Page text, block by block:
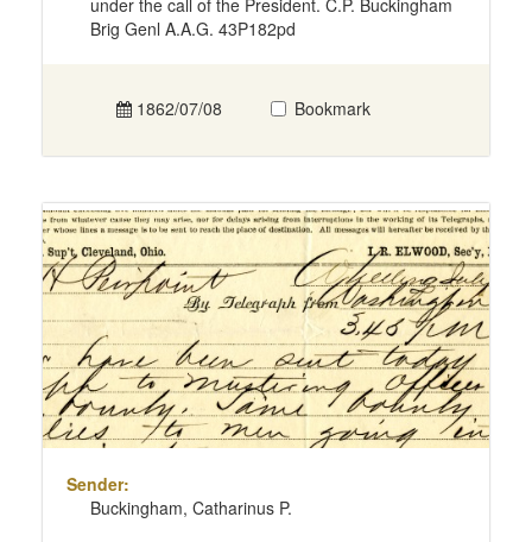
under the call of the President. C.P. Buckingham
Brig Genl A.A.G. 43P182pd
1862/07/08 Bookmark
Sender:
Buckingham, Catharinus P.